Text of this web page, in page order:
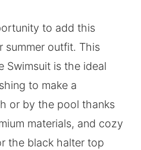
to add this
summer outfit. This
Swimsuit is the ideal
to make a
or by the pool thanks
materials, and cozy
the black halter top